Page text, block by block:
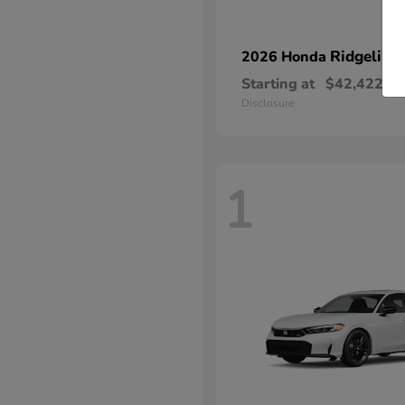
2026 Honda Ridgeline
Starting at $42,422
Disclosure
1